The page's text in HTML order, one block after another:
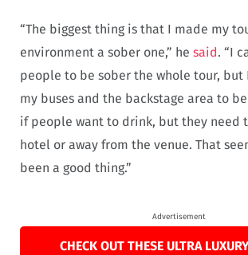
“The biggest thing is that I made my
environment a sober one,” he said . “I
people to be sober the whole tour, but
my buses and the backstage area to be
if people want to drink, but they need
hotel or away from the venue. That
been a good thing.”
Advertisement
CHECK OUT THESE ULTRA